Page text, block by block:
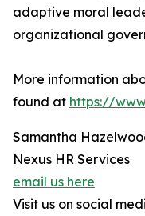
adaptive moral
organizational
More information
found at https://
Samantha
Nexus HR Services
email us here
Visit us on social